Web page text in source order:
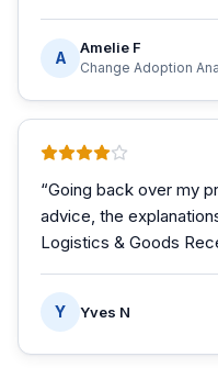
A
Amelie F
Change Adoption
“Going back over my
advice, the
Logistics & Goods
Y Yves N